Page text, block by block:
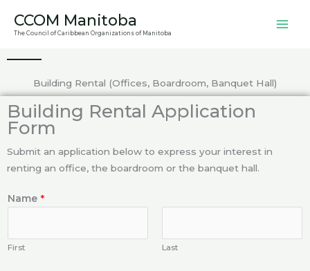
CCOM Manitoba
The Council of Caribbean Organizations of Manitoba
Building Rental (Offices, Boardroom, Banquet Hall)
Building Rental Application
Form
Submit an application below to express your interest in
renting an office, the boardroom or the banquet hall.
Name *
First Last